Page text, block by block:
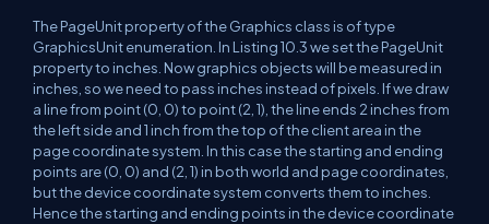
The PageUnit property of the Graphics class is of type
GraphicsUnit enumeration. In Listing 10.3 we set the PageUnit
property to inches. Now graphics objects will be measured in
inches, so we need to pass inches instead of pixels. If we draw
a line from point (0, 0) to point (2, 1), the line ends 2 inches from
the left side and 1 inch from the top of the client area in the
page coordinate system. In this case the starting and ending
points are (0, 0) and (2, 1) in both world and page coordinates,
but the device coordinate system converts them to inches.
Hence the starting and ending points in the device coordinate